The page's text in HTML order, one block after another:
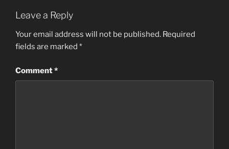
Leave a Reply
Your email address will not be published. Required
fields are marked *
Comment*